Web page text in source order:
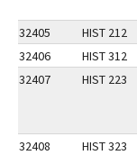
32405
HIST 212
32406
HIST 312
32407
HIST 223
32408 HIST 323